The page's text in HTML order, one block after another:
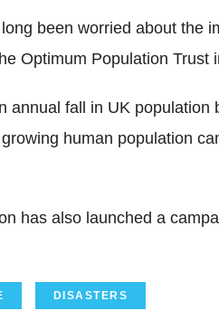
been worried about the
Optimum Population Trust
annual fall in UK
human population
has also launched a
DISASTERS